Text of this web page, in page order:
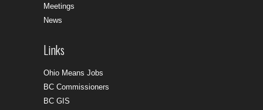
Meetings
News
Links
Ohio Means Jobs
BC Commissioners
BC GIS